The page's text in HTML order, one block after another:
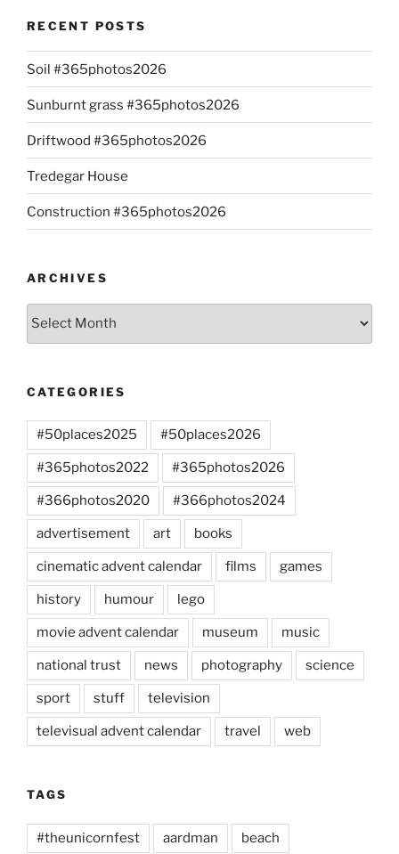
RECENT POSTS
Soil #365photos2026
Sunburnt grass #365photos2026
Driftwood #365photos2026
Tredegar House
Construction #365photos2026
ARCHIVES
Archives
CATEGORIES
#50places2025 #50places2026
#365photos2022 #365photos2026
#366photos2020 #366photos2024
advertisement art books
cinematic advent calendar films games
history humour lego
movie advent calendar museum music
national trust news photography science
sport stuff television
televisual advent calendar travel web
TAGS
#theunicornfest aardman beach